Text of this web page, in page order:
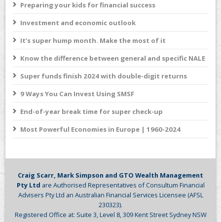
Preparing your kids for financial success
Investment and economic outlook
It’s super hump month. Make the most of it
Know the difference between general and specific NALE
Super funds finish 2024 with double-digit returns
9 Ways You Can Invest Using SMSF
End-of-year break time for super check-up
Most Powerful Economies in Europe | 1960-2024
Craig Scarr, Mark Simpson and GTO Wealth Management
Pty Ltd are Authorised Representatives of Consultum Financial
Advisers Pty Ltd an Australian Financial Services Licensee (AFSL
230323).
Registered Office at: Suite 3, Level 8, 309 Kent Street Sydney NSW